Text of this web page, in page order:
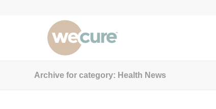
Archive for category: Health News